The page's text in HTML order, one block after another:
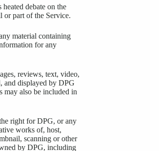
debate on the
or part of the Service.
material containing
for any
reviews, text, video,
and displayed by DPG
may also be included in
right for DPG, or any
works of, host,
scanning or other
by DPG, including